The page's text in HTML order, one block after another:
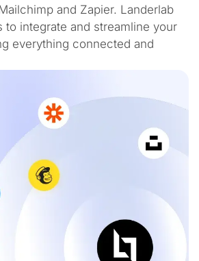
and Zapier. Landerlab
to integrate and streamline your
everything connected and